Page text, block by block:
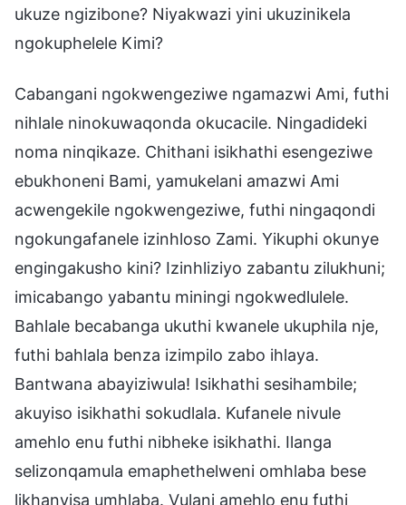
ukuze ngizibone? Niyakwazi yini ukuzinikela
ngokuphelele Kimi?
Cabangani ngokwengeziwe ngamazwi Ami, futhi
nihlale ninokuwaqonda okucacile. Ningadideki
noma ninqikaze. Chithani isikhathi esengeziwe
ebukhoneni Bami, yamukelani amazwi Ami
acwengekile ngokwengeziwe, futhi ningaqondi
ngokungafanele izinhloso Zami. Yikuphi okunye
engingakusho kini? Izinhliziyo zabantu zilukhuni;
imicabango yabantu miningi ngokwedlulele.
Bahlale becabanga ukuthi kwanele ukuphila nje,
futhi bahlala benza izimpilo zabo ihlaya.
Bantwana abayiziwula! Isikhathi sesihambile;
akuyiso isikhathi sokudlala. Kufanele nivule
amehlo enu futhi nibheke isikhathi. Ilanga
selizonqamula emaphethelweni omhlaba bese
likhanyisa umhlaba. Vulani amehlo enu futhi